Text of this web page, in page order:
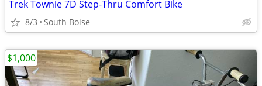
Trek Townie 7D Step-Thru Comfort Bike
8/3 South Boise
$1,000